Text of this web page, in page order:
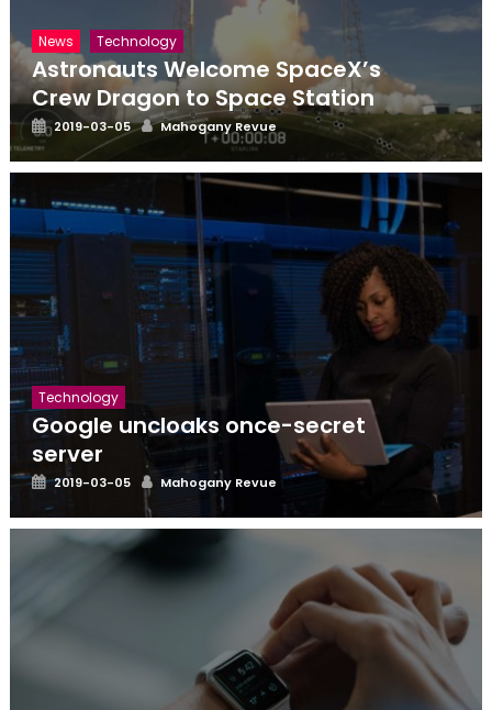
News Technology
Astronauts Welcome SpaceX’s
Crew Dragon to Space Station
Posted
2019-03-05 Author
Mahogany Revue
Technology
Google uncloaks once-secret
server
Posted
on
2019-03-05 Author
Mahogany Revue